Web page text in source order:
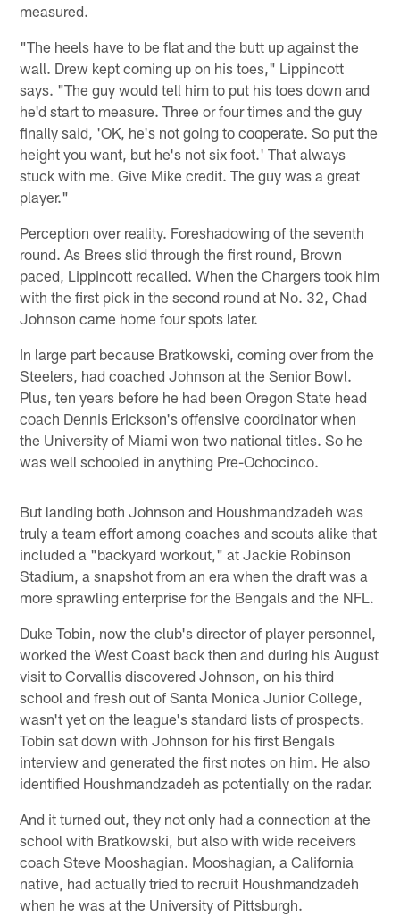
measured.
"The heels have to be flat and the butt up against the
wall. Drew kept coming up on his toes," Lippincott
says. "The guy would tell him to put his toes down and
he'd start to measure. Three or four times and the guy
finally said, 'OK, he's not going to cooperate. So put the
height you want, but he's not six foot.' That always
stuck with me. Give Mike credit. The guy was a great
player."
Perception over reality. Foreshadowing of the seventh
round. As Brees slid through the first round, Brown
paced, Lippincott recalled. When the Chargers took him
with the first pick in the second round at No. 32, Chad
Johnson came home four spots later.
In large part because Bratkowski, coming over from the
Steelers, had coached Johnson at the Senior Bowl.
Plus, ten years before he had been Oregon State head
coach Dennis Erickson's offensive coordinator when
the University of Miami won two national titles. So he
was well schooled in anything Pre-Ochocinco.
But landing both Johnson and Houshmandzadeh was
truly a team effort among coaches and scouts alike that
included a "backyard workout," at Jackie Robinson
Stadium, a snapshot from an era when the draft was a
more sprawling enterprise for the Bengals and the NFL.
Duke Tobin, now the club's director of player personnel,
worked the West Coast back then and during his August
visit to Corvallis discovered Johnson, on his third
school and fresh out of Santa Monica Junior College,
wasn't yet on the league's standard lists of prospects.
Tobin sat down with Johnson for his first Bengals
interview and generated the first notes on him. He also
identified Houshmandzadeh as potentially on the radar.
And it turned out, they not only had a connection at the
school with Bratkowski, but also with wide receivers
coach Steve Mooshagian. Mooshagian, a California
native, had actually tried to recruit Houshmandzadeh
when he was at the University of Pittsburgh.